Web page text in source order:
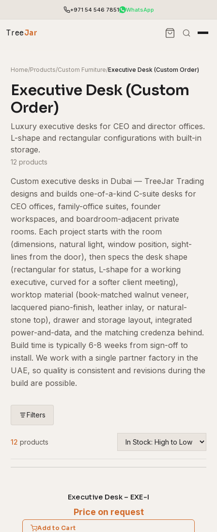
+971 54 546 7851 WhatsApp
TreeJar
Home/Products/Custom Furniture/Executive Desk (Custom Order)
Executive Desk (Custom
Order)
Luxury executive desks for CEO and director offices.
L-shape and rectangular configurations with built-in
storage.
12 products
Custom executive desks in Dubai — TreeJar Trading
designs and builds one-of-a-kind C-suite desks for
CEO offices, family-office suites, founder
workspaces, and boardroom-adjacent private
rooms. Each project starts with the room
(dimensions, natural light, window position, sight-
lines from the door), then specs the desk shape
(rectangular for status, L-shape for a working
executive, curved for a softer client meeting),
worktop material (book-matched walnut veneer,
lacquered piano-finish, leather inlay, or natural-
stone top), drawer and storage layout, integrated
power-and-data, and the matching credenza behind.
Build time is typically 6-8 weeks from sign-off to
install. We work with a single partner factory in the
UAE, so quality is consistent and revisions during the
build are possible.
Filters
12 products
Executive Desk – EXE-I
Price on request
Add to Cart
End-to-end office furnishing with planning &